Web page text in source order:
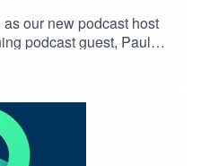
our new podcast host
podcast guest, Paul
just how technology has
team can keep up to
Navigating the
Working Across